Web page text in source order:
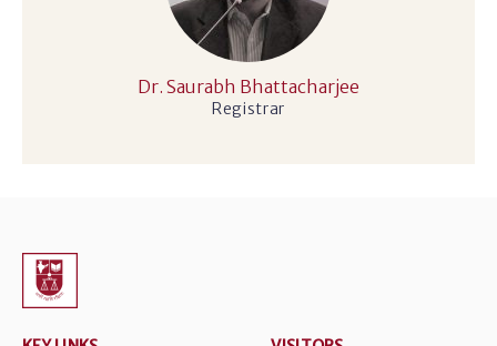
Dr. Saurabh Bhattacharjee
Registrar